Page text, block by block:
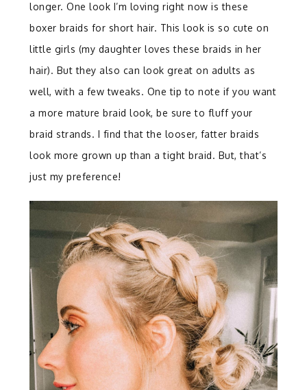
longer. One look I’m loving right now is these
boxer braids for short hair. This look is so cute on
little girls (my daughter loves these braids in her
hair). But they also can look great on adults as
well, with a few tweaks. One tip to note if you want
a more mature braid look, be sure to fluff your
braid strands. I find that the looser, fatter braids
look more grown up than a tight braid. But, that’s
just my preference!